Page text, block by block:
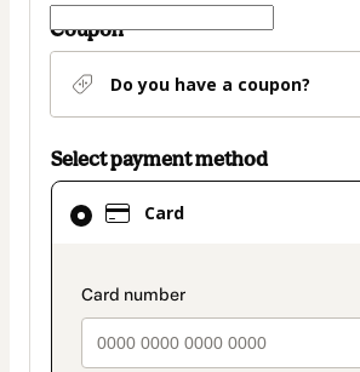
Coupon
Do you have a coupon?
Select payment method
Card
Card
selected
method